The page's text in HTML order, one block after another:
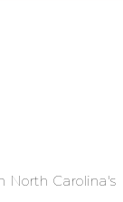
North Carolina's